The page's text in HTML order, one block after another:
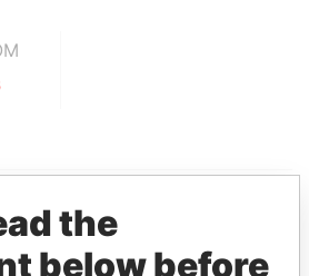
the
below before